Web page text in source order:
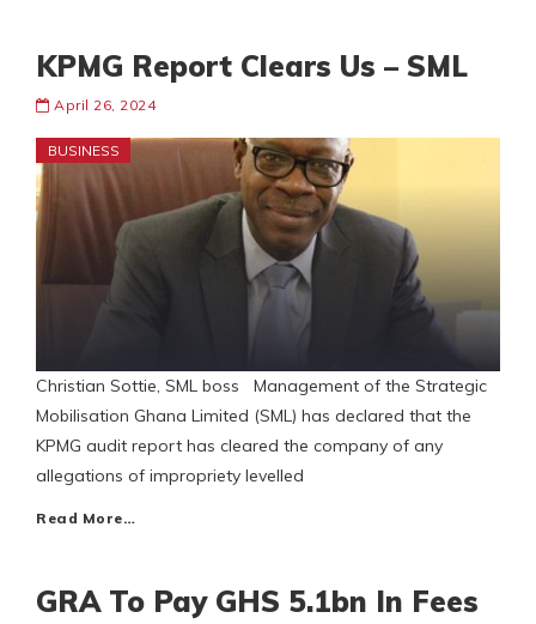
KPMG Report Clears Us – SML
April 26, 2024
BUSINESS
Christian Sottie, SML boss Management of the Strategic
Mobilisation Ghana Limited (SML) has declared that the
KPMG audit report has cleared the company of any
allegations of impropriety levelled
Read More…
GRA To Pay GHS 5.1bn In Fees